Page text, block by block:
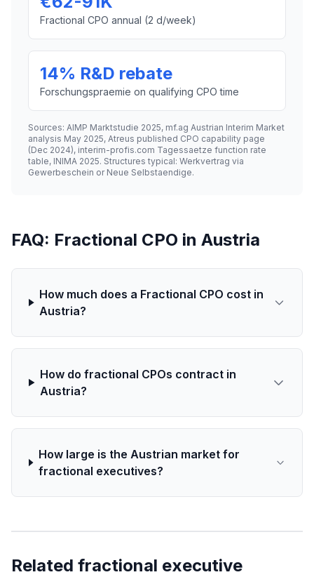
Fractional CPO annual (2 d/week)
14% R&D rebate
Forschungspraemie on qualifying CPO time
Sources: AIMP Marktstudie 2025, mf.ag Austrian Interim Market
analysis May 2025, Atreus published CPO capability page
(Dec 2024), interim-profis.com Tagessaetze function rate
table, INIMA 2025. Structures typical: Werkvertrag via
Gewerbeschein or Neue Selbstaendige.
FAQ: Fractional CPO in Austria
How much does a Fractional CPO cost in
Austria?
How do fractional CPOs contract in
Austria?
How large is the Austrian market for
fractional executives?
Related fractional executive